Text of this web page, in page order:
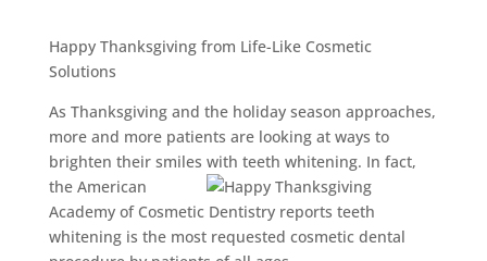
Happy Thanksgiving from Life-Like Cosmetic
Solutions
As Thanksgiving and the holiday season approaches,
more and more patients are looking at ways to
brighten their smiles with teeth whitening. In fact,
the American
Academy of Cosmetic Dentistry reports teeth
whitening is the most requested cosmetic dental